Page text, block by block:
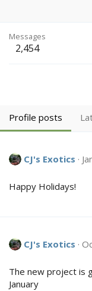
Messages
2,454
Profile posts
CJ's Exotics
Happy Holidays!
CJ's Exotics
The new project is
January